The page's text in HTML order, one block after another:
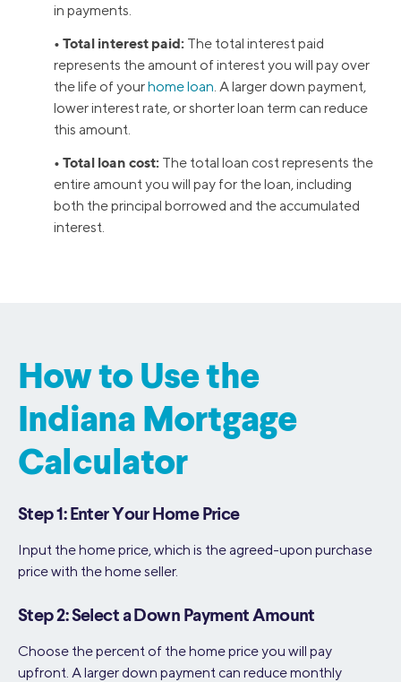
in payments.
• Total interest paid: The total interest paid
represents the amount of interest you will pay over
the life of yourhome loan . A larger down payment,
lower interest rate, or shorter loan term can reduce
this amount.
• Total loan cost: The total loan cost represents the
entire amount you will pay for the loan, including
both the principal borrowed and the accumulated
interest.
How to Use the
Indiana Mortgage
Calculator
Step 1: Enter Your Home Price
Input the home price, which is the agreed-upon purchase
price with the home seller.
Step 2: Select a Down Payment Amount
Choose the percent of the home price you will pay
upfront. A larger down payment can reduce monthly